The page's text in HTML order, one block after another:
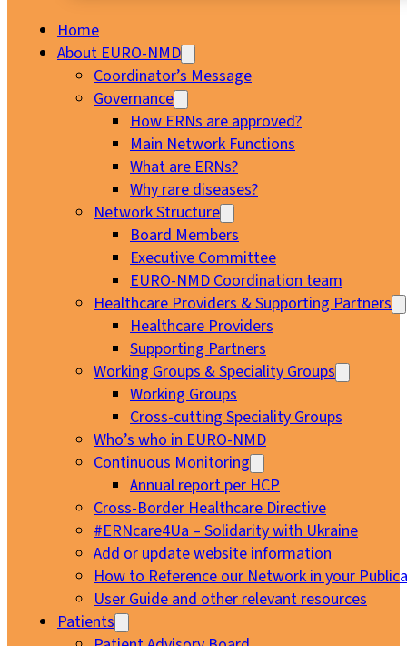
Home
About EURO-NMD
Coordinator’s Message
Governance
How ERNs are approved?
Main Network Functions
What are ERNs?
Why rare diseases?
Network Structure
Board Members
Executive Committee
EURO-NMD Coordination team
Healthcare Providers & Supporting Partners
Healthcare Providers
Supporting Partners
Working Groups & Speciality Groups
Working Groups
Cross-cutting Speciality Groups
Who’s who in EURO-NMD
Continuous Monitoring
Annual report per HCP
Cross-Border Healthcare Directive
#ERNcare4Ua – Solidarity with Ukraine
Add or update website information
How to Reference our Network in your
User Guide and other relevant resources
Patients